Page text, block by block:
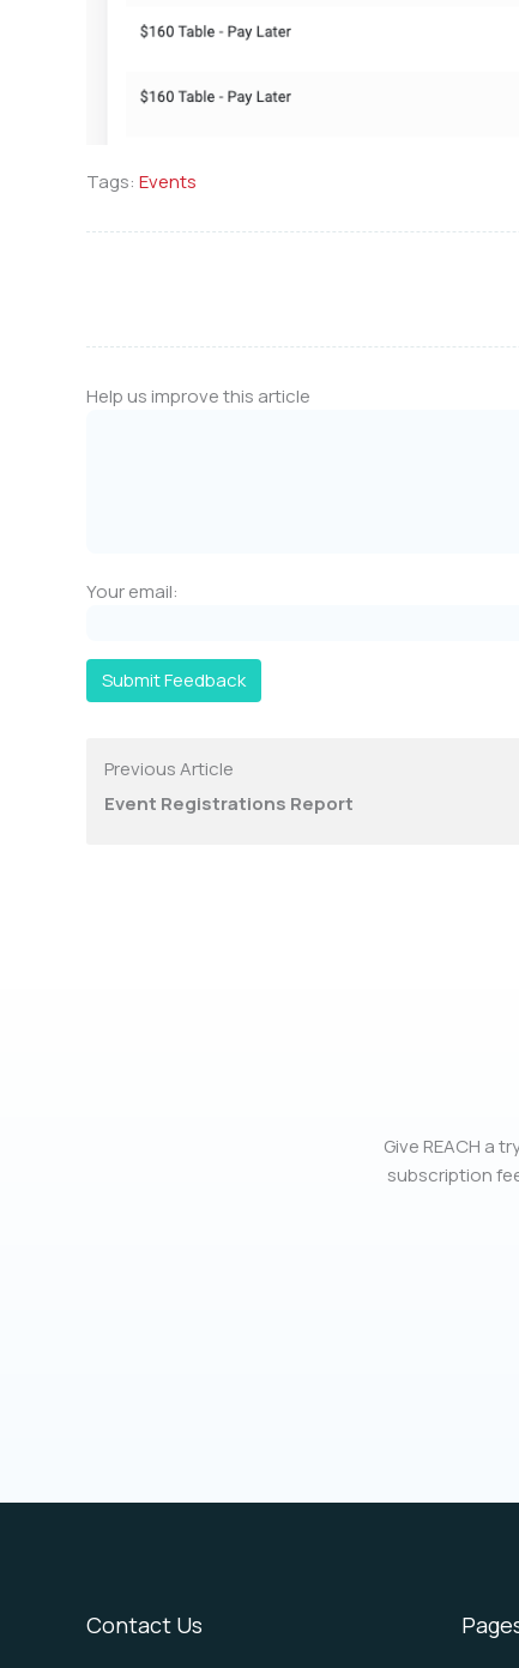
Tags: Events
Help us improve this article
Your email:
Submit Feedback
Previous Article
Event Registrations Report
Give REACH a
subscription
Contact Us